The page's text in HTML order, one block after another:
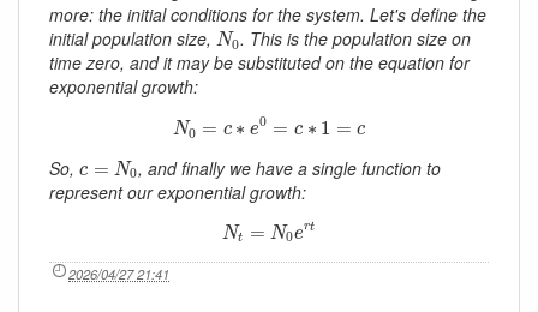
more: the initial conditions for the system. Let's define the
initial population size, N0
N0. This is the population size on
time zero, and it may be substituted on the equation for
exponential growth:
N0 = c ∗ e0 = c ∗ 1 = c
e0 =
So, c = N0
c =N 0 , and finally we have a single function to
represent our exponential growth:
Nt = N0ert
N N0e rt
2026/04/27 21:41